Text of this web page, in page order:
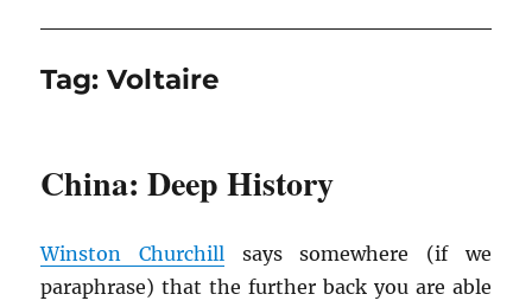
Tag:Voltaire
China: Deep History
Winston Churchill says somewhere (if we
paraphrase) that the further back you are able